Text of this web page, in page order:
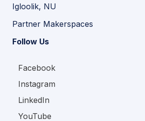
Igloolik, NU
Partner Makerspaces
Follow Us
Facebook
Instagram
LinkedIn
YouTube